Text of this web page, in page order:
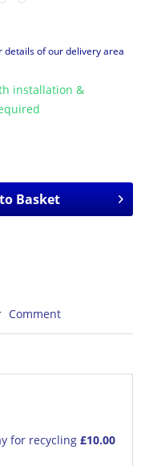
details of our delivery area
installation &
Basket
Comment
for recycling £10.00